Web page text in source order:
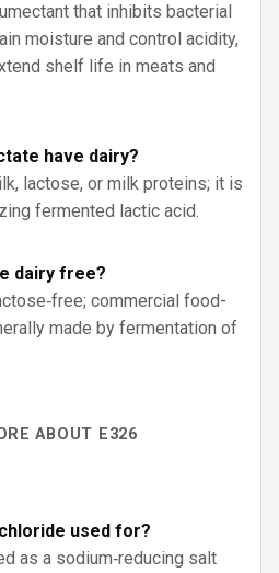
that inhibits bacterial
moisture and control acidity,
shelf life in meats and
have dairy?
lactose, or milk proteins; it is
fermented lactic acid.
dairy free?
commercial food-
made by fermentation of
ABOUT E326
used for?
as a sodium‑reducing salt